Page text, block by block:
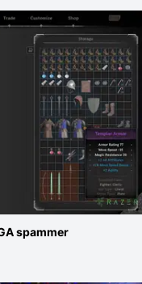
spammer